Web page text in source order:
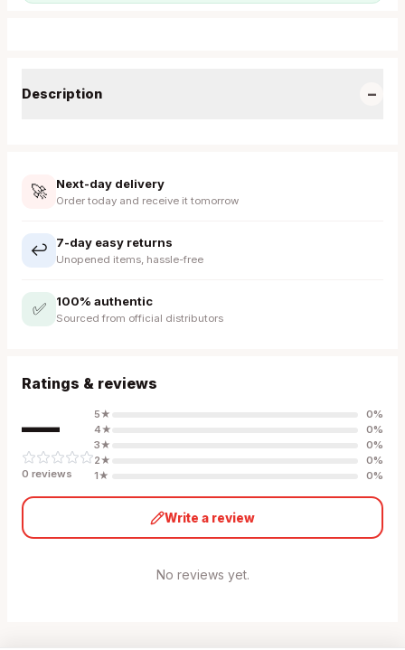
Description −
🚀 Next-day delivery
Order today and receive it tomorrow
↩️ 7-day easy returns
Unopened items, hassle-free
✅ 100% authentic
Sourced from official distributors
Ratings & reviews
—
0 reviews
5★ 0%
4★ 0%
3★ 0%
2★ 0%
1★ 0%
Write a review
No reviews yet.